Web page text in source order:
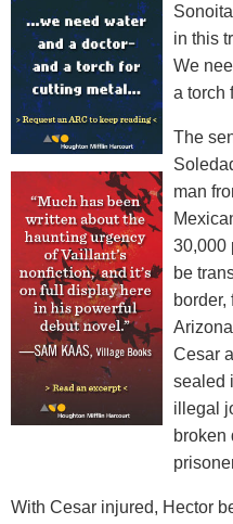
in this
We
a torch
The
man
30,000
be
border,
Cesar
sealed
illegal
broken
With Cesar injured, Hector